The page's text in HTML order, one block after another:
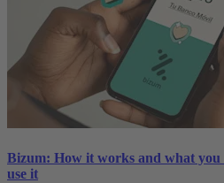
Bizum: How it works and what you
use it